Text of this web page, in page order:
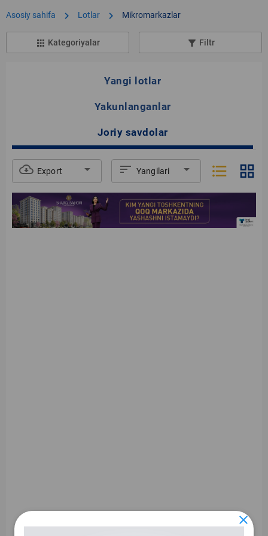
Asosiy sahifa chevron_right Lotlar chevron_right Mikromarkazlar
apps Kategoriyalar filter_list_alt Filtr
Yangi lotlar
Yakunlanganlar
Joriy savdolar
cloud_download Export arrow_drop_down sort Yangilari arrow_drop_down format_list_bulleted grid_view